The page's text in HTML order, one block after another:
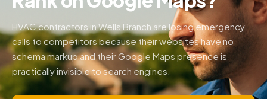
HVAC contractors in Wells Branch are losing emergency
calls to competitors because their websites have no
schema markup and their Google Maps presence is
practically invisible to search engines.